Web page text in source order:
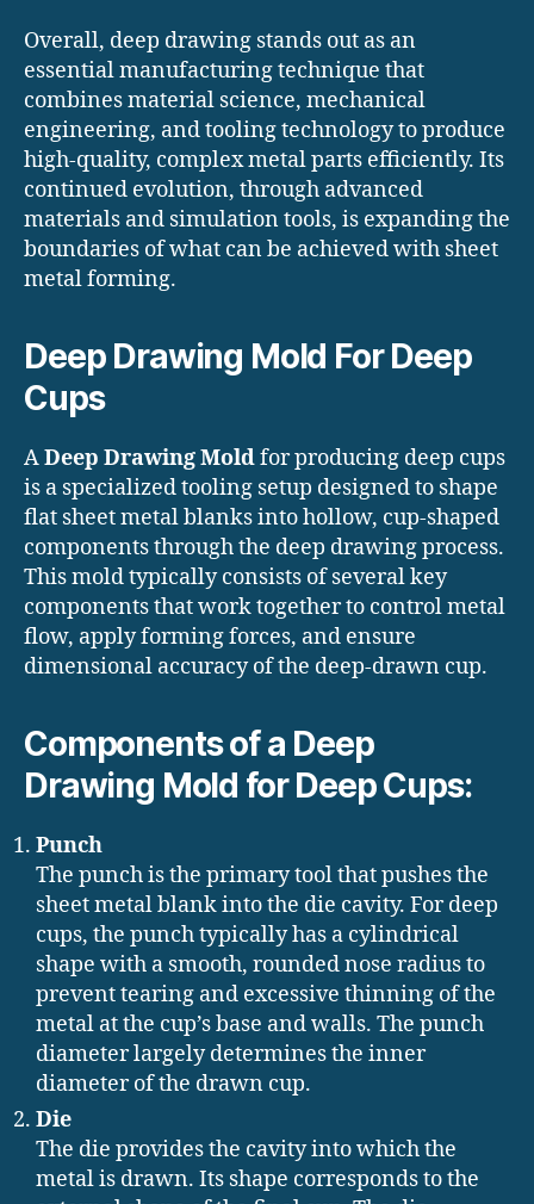
Overall, deep drawing stands out as an
essential manufacturing technique that
combines material science, mechanical
engineering, and tooling technology to produce
high-quality, complex metal parts efficiently. Its
continued evolution, through advanced
materials and simulation tools, is expanding the
boundaries of what can be achieved with sheet
metal forming.
Deep Drawing Mold For Deep
Cups
ADeep Drawing Moldfor producing deep cups
is a specialized tooling setup designed to shape
flat sheet metal blanks into hollow, cup-shaped
components through the deep drawing process.
This mold typically consists of several key
components that work together to control metal
flow, apply forming forces, and ensure
dimensional accuracy of the deep-drawn cup.
Components of a Deep
Drawing Mold for Deep Cups:
Punch
The punch is the primary tool that pushes the
sheet metal blank into the die cavity. For deep
cups, the punch typically has a cylindrical
shape with a smooth, rounded nose radius to
prevent tearing and excessive thinning of the
metal at the cup’s base and walls. The punch
diameter largely determines the inner
diameter of the drawn cup.
Die
The die provides the cavity into which the
metal is drawn. Its shape corresponds to the